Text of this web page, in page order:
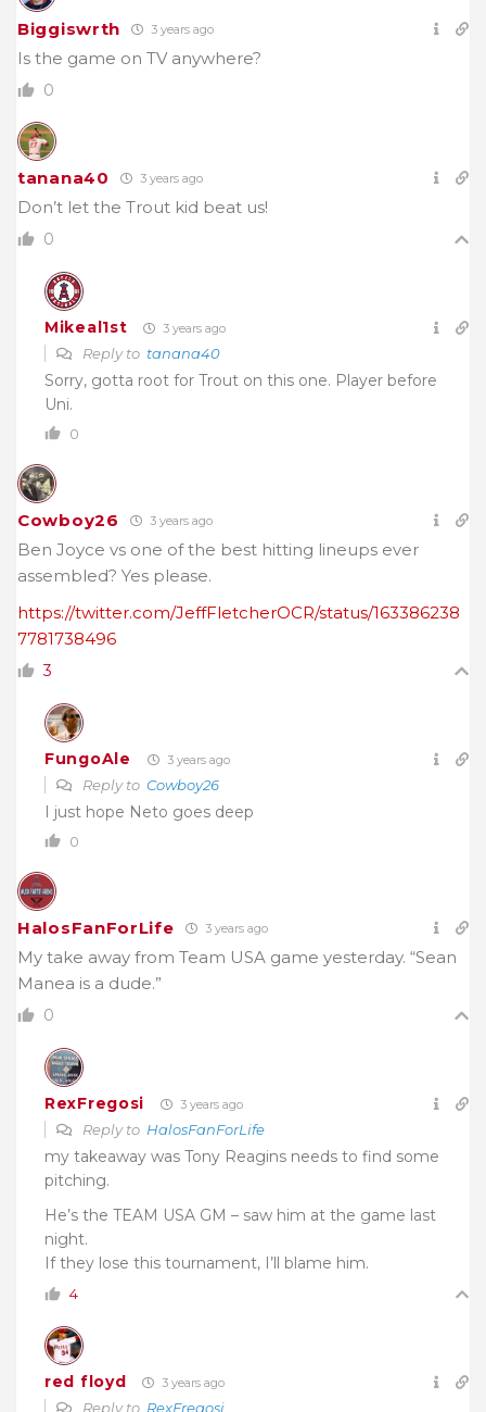
Biggiswrth 3 years ago
Is the game on TV anywhere?
0
tanana40 3 years ago
Don’t let the Trout kid beat us!
0
Mikeal1st 3 years ago
Reply to tanana40
Sorry, gotta root for Trout on this one. Player before
Uni.
0
Cowboy26 3 years ago
Ben Joyce vs one of the best hitting lineups ever
assembled? Yes please.
https://twitter.com/JeffFletcherOCR/status/163386238
7781738496
3
FungoAle 3 years ago
Reply to Cowboy26
I just hope Neto goes deep
0
HalosFanForLife 3 years ago
My take away from Team USA game yesterday. “Sean
Manea is a dude.”
0
RexFregosi 3 years ago
Reply to HalosFanForLife
my takeaway was Tony Reagins needs to find some
pitching.
He’s the TEAM USA GM – saw him at the game last
night.
If they lose this tournament, I’ll blame him.
4
red floyd 3 years ago
Reply to RexFregosi